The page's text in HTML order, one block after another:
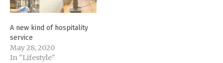
A new kind of hospitality
service
May 28, 2020
In "Lifestyle"